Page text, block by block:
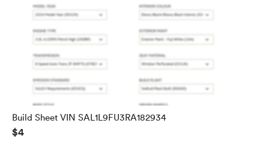
Build Sheet VIN SAL1L9FU3RA182934
$4